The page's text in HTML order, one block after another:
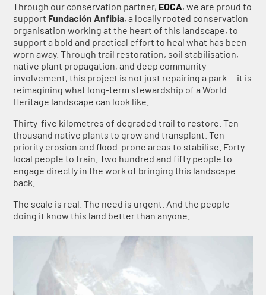
Through our conservation partner, EOCA, we are proud to
support Fundación Anfibia, a locally rooted conservation
organisation working at the heart of this landscape, to
support a bold and practical effort to heal what has been
worn away. Through trail restoration, soil stabilisation,
native plant propagation, and deep community
involvement, this project is not just repairing a park — it is
reimagining what long-term stewardship of a World
Heritage landscape can look like.
Thirty-five kilometres of degraded trail to restore. Ten
thousand native plants to grow and transplant. Ten
priority erosion and flood-prone areas to stabilise. Forty
local people to train. Two hundred and fifty people to
engage directly in the work of bringing this landscape
back.
The scale is real. The need is urgent. And the people
doing it know this land better than anyone.